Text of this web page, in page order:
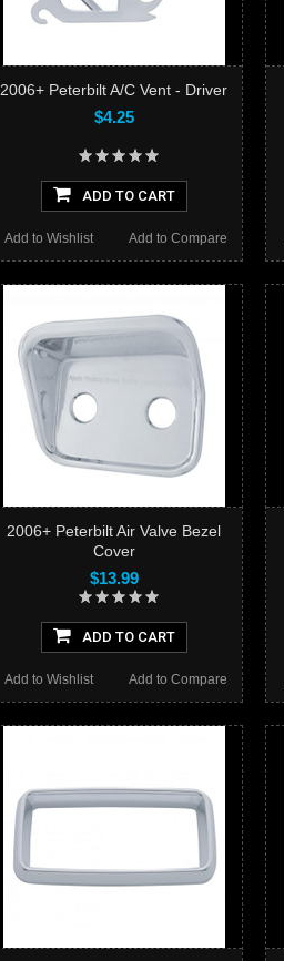
2006+ Peterbilt A/C Vent - Driver
$4.25
ADD TO CART
Add to Compare
Add to Wishlist
2006+ Peterbilt Air Valve Bezel
Cover
$13.99
ADD TO CART
Add to Compare
Add to Wishlist